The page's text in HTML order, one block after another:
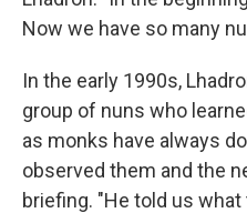
Now we have so many
In the early 1990s,
group of nuns who
as monks have always
observed them and the
briefing. "He told us